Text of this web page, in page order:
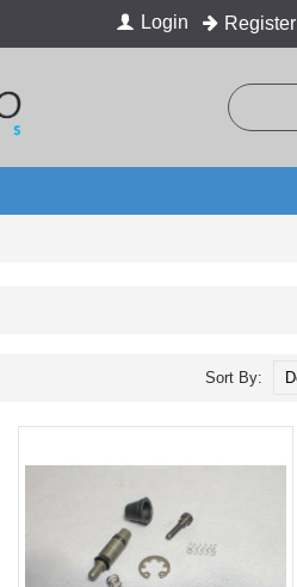
Login Register
Sort By: